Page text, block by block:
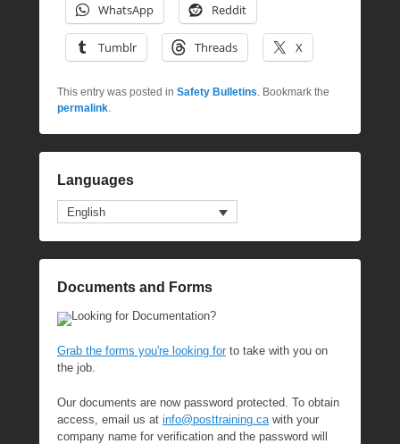
WhatsApp Reddit
Tumblr Threads X
This entry was posted in Safety Bulletins . Bookmark the
permalink
Languages
English
Documents and Forms
Looking for Documentation?
Grab the forms you're looking forto take with you on
the job.
Our documents are now password protected. To obtain
access, email us at info@posttraining.ca with your
company name for verification and the password will